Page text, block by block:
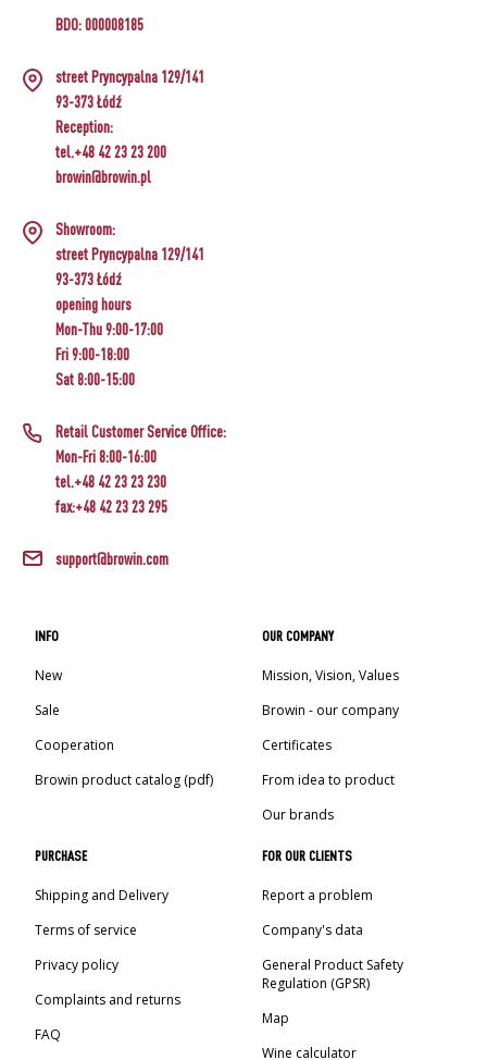
BDO: 000008185
street Pryncypalna 129/141
93-373 Łódź
Reception:
tel.+48 42 23 23 200
browin@browin.pl
Showroom:
street Pryncypalna 129/141
93-373 Łódź
opening hours
Mon-Thu 9:00-17:00
Fri 9:00-18:00
Sat 8:00-15:00
Retail Customer Service Office:
Mon-Fri 8:00-16:00
tel.+48 42 23 23 230
fax:+48 42 23 23 295
support@browin.com
INFO
New
Sale
Cooperation
Browin product catalog (pdf)
OUR COMPANY
Mission, Vision, Values
Browin - our company
Certificates
From idea to product
Our brands
PURCHASE
Shipping and Delivery
Terms of service
Privacy policy
Complaints and returns
FAQ
FOR OUR CLIENTS
Report a problem
Company's data
General Product Safety
Regulation (GPSR)
Map
Wine calculator